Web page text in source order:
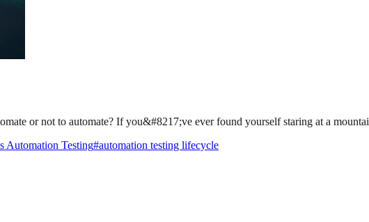
or not to automate? If you&#8217;ve ever found yourself staring at a
Automation Testing#automation testing lifecycle